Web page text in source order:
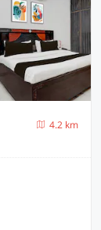
4.2 km